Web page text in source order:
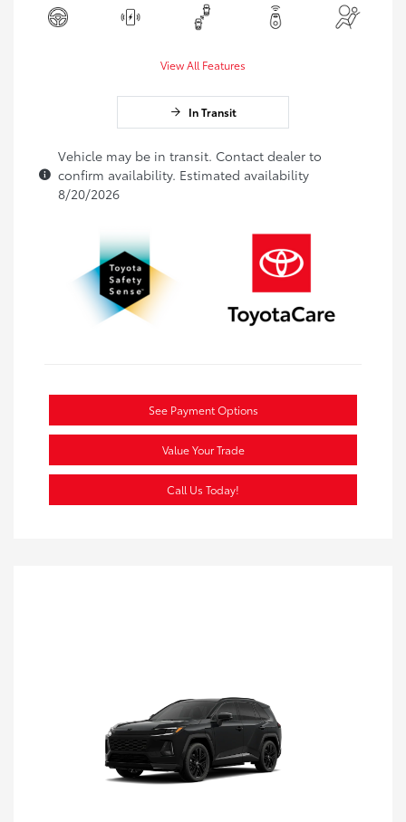
View All Features
In Transit
Vehicle may be in transit. Contact dealer to
confirm availability. Estimated availability
8/20/2026
See Payment Options
Value Your Trade
Call Us Today!